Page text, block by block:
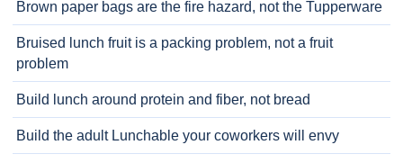
Brown paper bags are the fire hazard, not the Tupperware
Bruised lunch fruit is a packing problem, not a fruit
problem
Build lunch around protein and fiber, not bread
Build the adult Lunchable your coworkers will envy